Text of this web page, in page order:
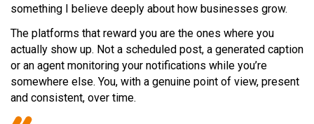
something I believe deeply about how businesses grow.
The platforms that reward you are the ones where you
actually show up. Not a scheduled post, a generated caption
or an agent monitoring your notifications while you’re
somewhere else. You, with a genuine point of view, present
and consistent, over time.